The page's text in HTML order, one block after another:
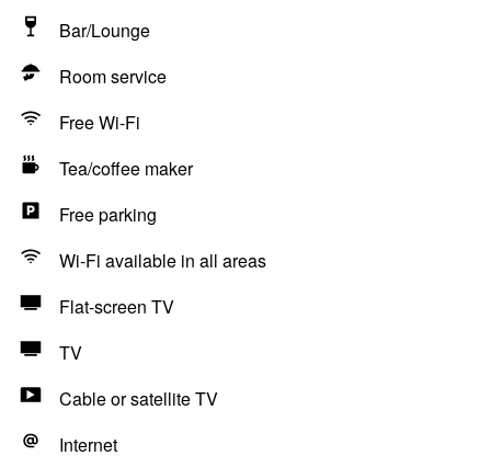
Bar/Lounge
Room service
Free Wi-Fi
Tea/coffee maker
Free parking
Wi-Fi available in all areas
Flat-screen TV
TV
Cable or satellite TV
Internet